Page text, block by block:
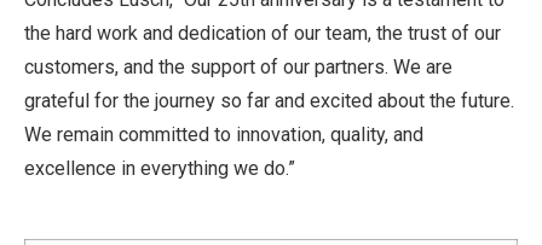
the hard work and dedication of our team, the trust of our
customers, and the support of our partners. We are
grateful for the journey so far and excited about the future.
We remain committed to innovation, quality, and
excellence in everything we do.”